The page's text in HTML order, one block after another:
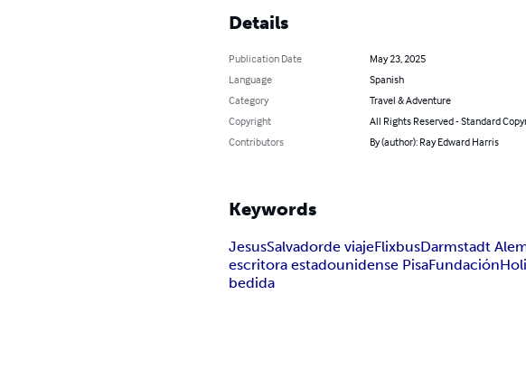
Details
Publication Date
May 23, 2025
Language
Spanish
Category
Travel & Adventure
Copyright
All Rights Reserved - Standard
Contributors
By (author): Ray Edward Harris
Keywords
JesusSalvadorde viajeFlixbusDarmstadt
escritora estadounidense PisaFundación
bedida